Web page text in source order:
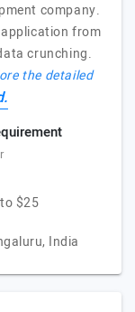
company.
from
crunching.
the detailed
$25
India